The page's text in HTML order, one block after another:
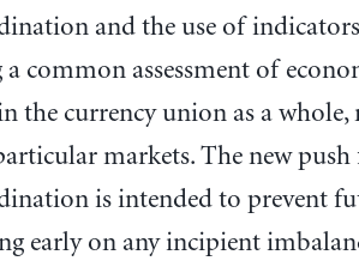
and the use of
a common assessment of
the currency union as a whole,
markets. The new push
is intended to prevent
early on any incipient